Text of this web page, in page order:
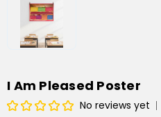
I Am Pleased Poster
No reviews yet